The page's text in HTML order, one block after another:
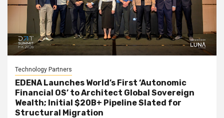
Technology Partners
EDENA Launches World’s First ‘Autonomic
Financial OS’ to Architect Global Sovereign
Wealth; Initial $20B+ Pipeline Slated for
Structural Migration